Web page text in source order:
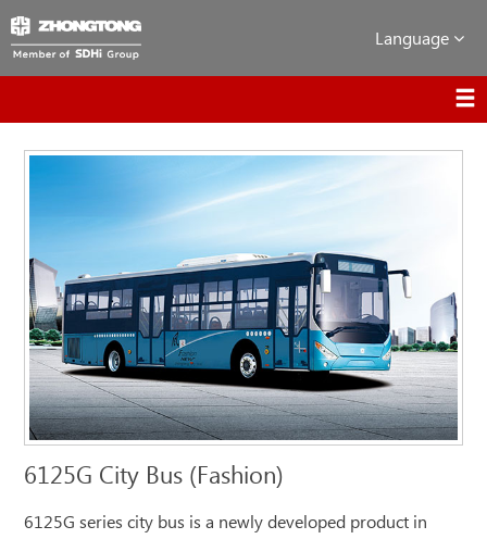
Language
6125G City Bus (Fashion)
6125G series city bus is a newly developed product in